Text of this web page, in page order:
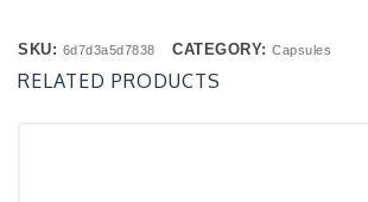
SKU: 6d7d3a5d7838 CATEGORY: Capsules
RELATED PRODUCTS